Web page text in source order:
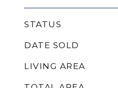
STATUS
DATE SOLD
LIVING AREA